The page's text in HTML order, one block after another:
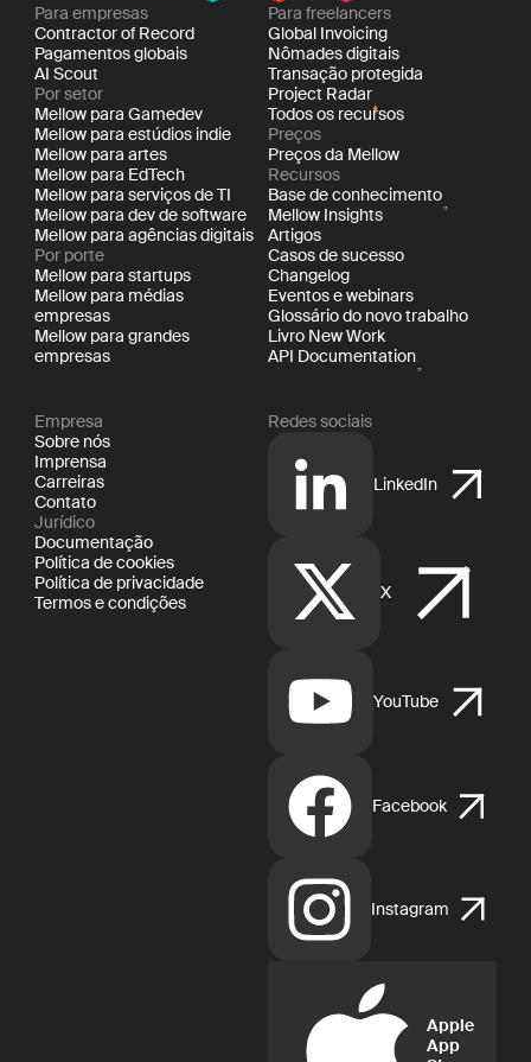
Para empresas
Contractor of Record
Pagamentos globais
AI Scout
Por setor
Mellow para Gamedev
Mellow para estúdios indie
Mellow para artes
Mellow para EdTech
Mellow para serviços de TI
Mellow para dev de software
Mellow para agências digitais
Por porte
Mellow para startups
Mellow para médias
empresas
Mellow para grandes
empresas
Para freelancers
Global Invoicing
Nômades digitais
Transação protegida
Project Radar
Todos os recursos
Preços
Preços da Mellow
Recursos
Base de conhecimento
Mellow Insights
Artigos
Casos de sucesso
Changelog
Eventos e webinars
Glossário do novo trabalho
Livro New Work
API Documentation
Empresa
Sobre nós
Imprensa
Carreiras
Contato
Jurídico
Documentação
Política de cookies
Política de privacidade
Termos e condições
Redes sociais
LinkedIn
X
YouTube
Facebook
Instagram
Apple
App